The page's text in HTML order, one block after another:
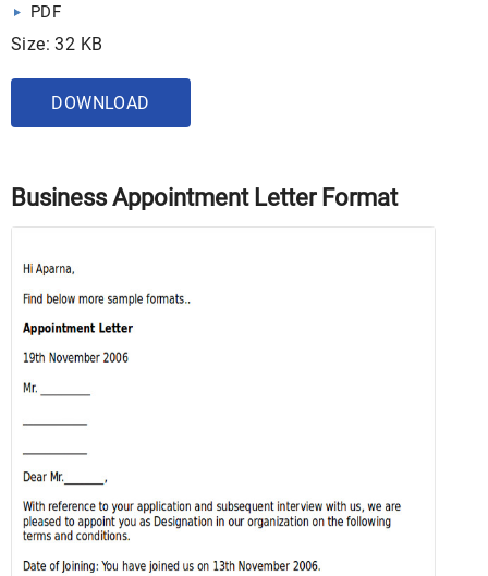
PDF
Size: 32 KB
DOWNLOAD
Business Appointment Letter Format